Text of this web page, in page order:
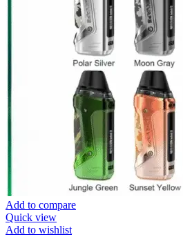
Add to compare
Quick view
Add to wishlist